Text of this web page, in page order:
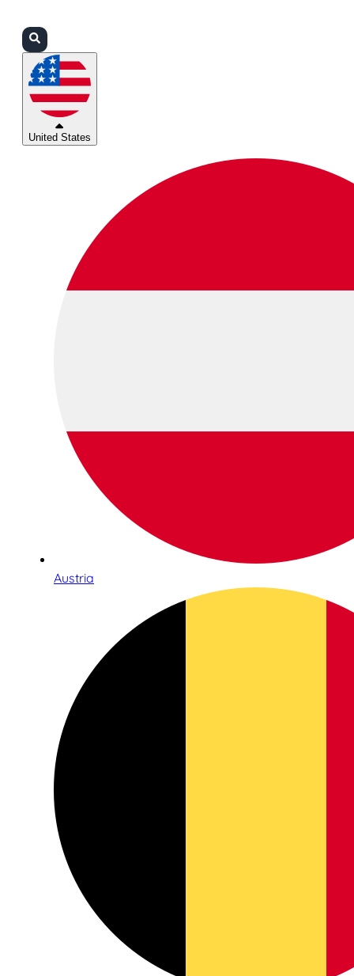
United States
Austria